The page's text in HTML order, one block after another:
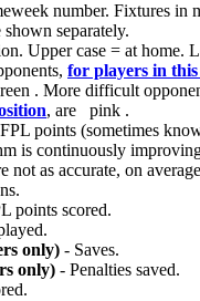
number. Fixtures in
shown separately.
Upper case = at home.
for players in
. More difficult
, are pink .
points (sometimes
is continuously
not as accurate, on
points scored.
only) - Saves.
only) - Penalties saved.